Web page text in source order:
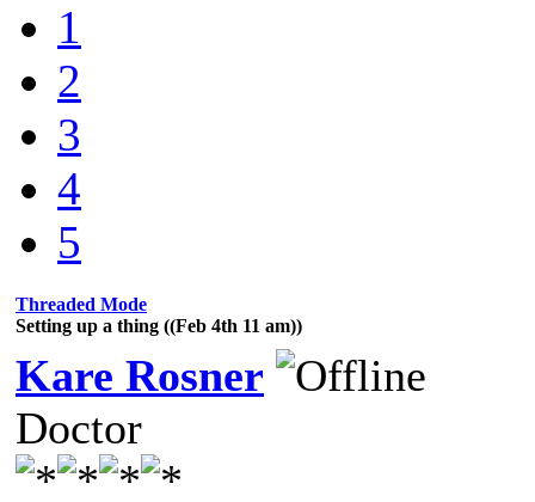
1
2
3
4
5
Threaded Mode
Setting up a thing ((Feb 4th 11 am))
Kare Rosner
Doctor